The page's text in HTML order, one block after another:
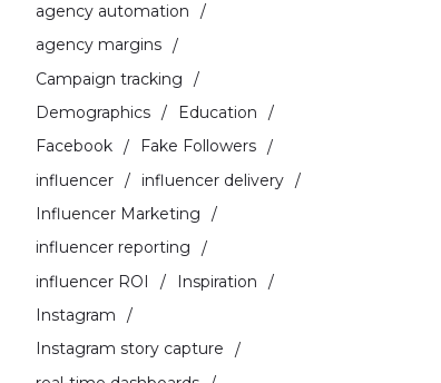
agency automation
agency margins
Campaign tracking
Demographics
Education
Facebook
Fake Followers
influencer
influencer delivery
Influencer Marketing
influencer reporting
influencer ROI
Inspiration
Instagram
Instagram story capture